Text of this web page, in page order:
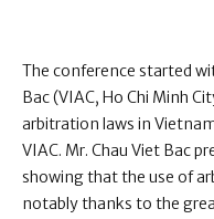
The conference started
Bac (VIAC, Ho Chi Minh
arbitration laws in
VIAC. Mr. Chau Viet Bac
showing that the use of
notably thanks to the